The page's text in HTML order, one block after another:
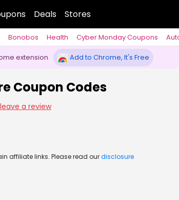
Deals Stores
Bonobos Health Cyber Monday Coupons
extension Add to Chrome, It's Free
Coupon Codes
a review
affiliate links. Please read ourdisclosure